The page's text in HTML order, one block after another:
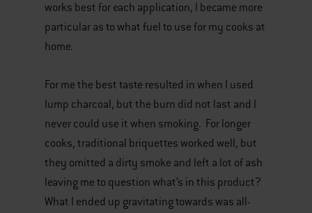
works best for each application, I became more
particular as to what fuel to use for my cooks at
home.
For me the best taste resulted in when I used
lump charcoal, but the burn did not last and I
never could use it when smoking. For longer
cooks, traditional briquettes worked well, but
they omitted a dirty smoke and left a lot of ash
leaving me to question what’s in this product?
What I ended up gravitating towards was all-